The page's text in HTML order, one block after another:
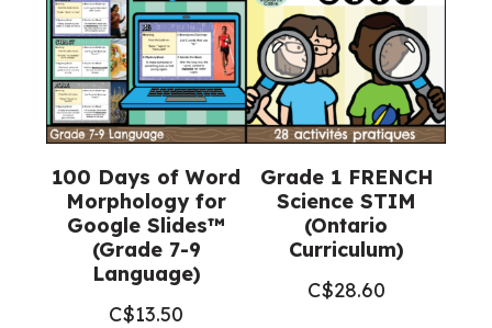
100 Days of Word
Morphology for
Google Slides™
(Grade 7-9
Language)
C$13.50
Grade 1 FRENCH
Science STIM
(Ontario
Curriculum)
C$28.60